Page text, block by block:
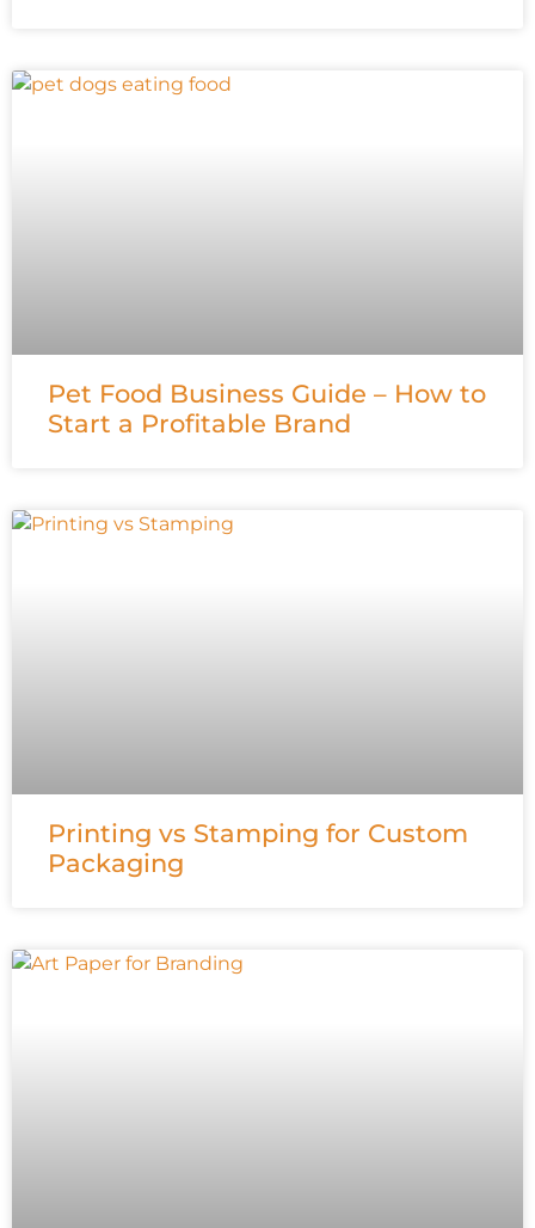
Pet Food Business Guide – How to
Start a Profitable Brand
Printing vs Stamping for Custom
Packaging